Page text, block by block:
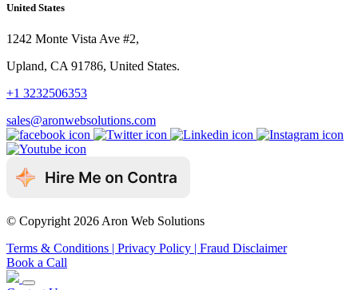
United States
1242 Monte Vista Ave #2,
Upland, CA 91786, United States.
+1 3232506353
sales@aronwebsolutions.com
© Copyright 2026 Aron Web Solutions
Terms & Conditions | Privacy Policy | Fraud Disclaimer
Book a Call